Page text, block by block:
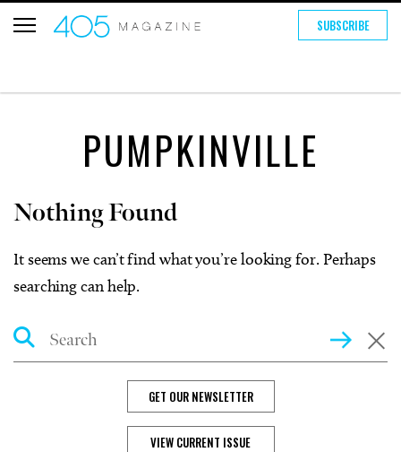
SUBSCRIBE
PUMPKINVILLE
Nothing Found
It seems we can’t find what you’re looking for. Perhaps
searching can help.
Search
GET OUR NEWSLETTER
VIEW CURRENT ISSUE